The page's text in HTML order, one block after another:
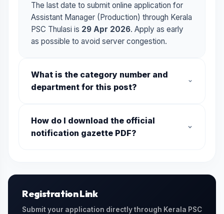
The last date to submit online application for
Assistant Manager (Production) through Kerala
PSC Thulasi is 29 Apr 2026. Apply as early
as possible to avoid server congestion.
What is the category number and
department for this post?
by the department ofTravancore Titanium
Products Limited. Make sure you use this
How do I download the official
notification gazette PDF?
page.
Registration Link
Submit your application directly through Kerala PSC